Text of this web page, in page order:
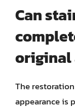
Can
original
The
appearance is